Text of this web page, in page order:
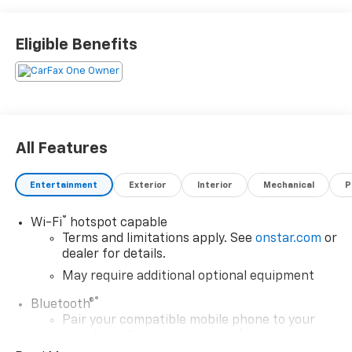
Eligible Benefits
All Features
Entertainment Exterior Interior Mechanical
Wi-Fi®
hotspot capable
Terms and limitations apply. See onstar.com or
dealer for details.
May require additional optional equipment
Bluetooth®®
Pair your compatible mobile phone to your